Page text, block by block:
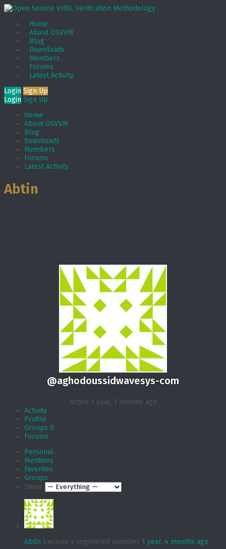
Home
About OSVVM
Blog
Downloads
Members
Forums
Latest Activity
Login Sign Up
Login Sign Up
Home
About OSVVM
Blog
Downloads
Members
Forums
Latest Activity
Abtin
@aghodoussidwavesys-com
Active 1 year, 3 months ago
Activity
Profile
Groups 0
Forums
Personal
Mentions
Favorites
Groups
Show:
Abtin became a registered member 1 year, 4 months ago